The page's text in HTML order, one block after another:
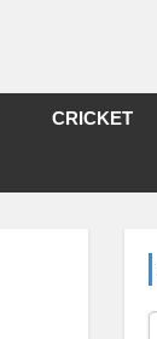
CRICKET